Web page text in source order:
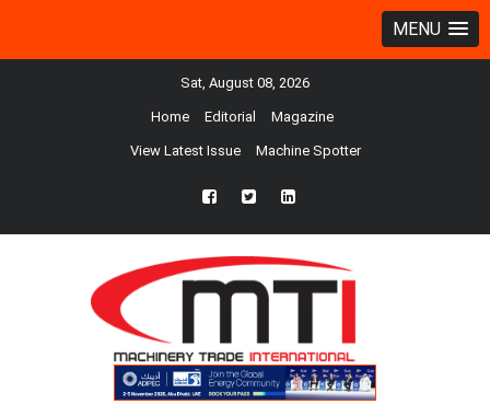
MENU
Sat, August 08, 2026
Home Editorial Magazine
View Latest Issue Machine Spotter
fb twtr ln